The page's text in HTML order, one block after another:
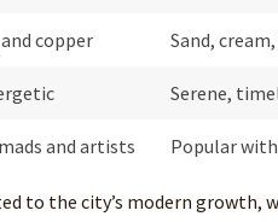
copper Sand,
Serene,
and artists Popular
to the city’s modern growth,